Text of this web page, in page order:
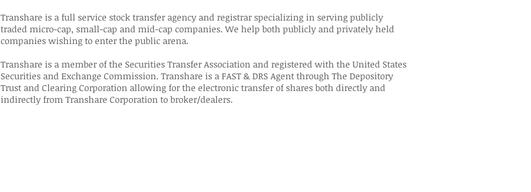
Transhare is a full service stock transfer agency and registrar specializing in serving publicly
traded micro-cap, small-cap and mid-cap companies. We help both publicly and privately held
companies wishing to enter the public arena.
Transhare is a member of the Securities Transfer Association and registered with the United States
Securities and Exchange Commission. Transhare is a FAST & DRS Agent through The Depository
Trust and Clearing Corporation allowing for the electronic transfer of shares both directly and
indirectly from Transhare Corporation to broker/dealers.